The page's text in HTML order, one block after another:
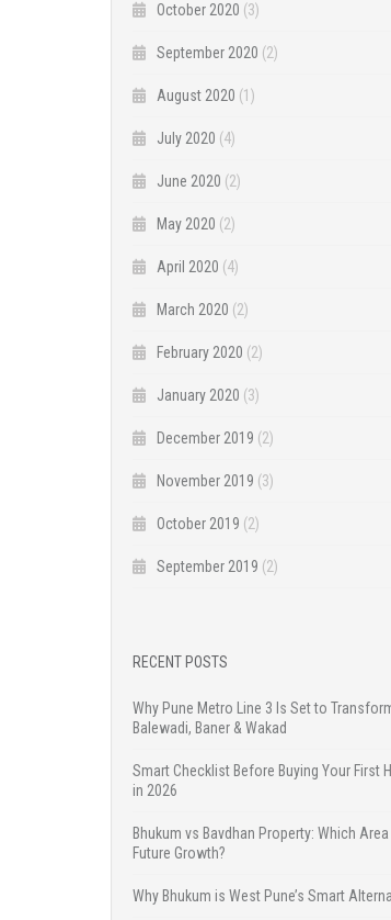
October 2020 (3)
September 2020 (2)
August 2020 (1)
July 2020 (4)
June 2020 (2)
May 2020 (2)
April 2020 (4)
March 2020 (2)
February 2020 (2)
January 2020 (3)
December 2019 (2)
November 2019 (3)
October 2019 (2)
September 2019 (2)
RECENT POSTS
Why Pune Metro Line 3 Is Set to
Balewadi, Baner & Wakad
Smart Checklist Before Buying Your First
in 2026
Bhukum vs Bavdhan Property: Which
Future Growth?
Why Bhukum is West Pune’s Smart